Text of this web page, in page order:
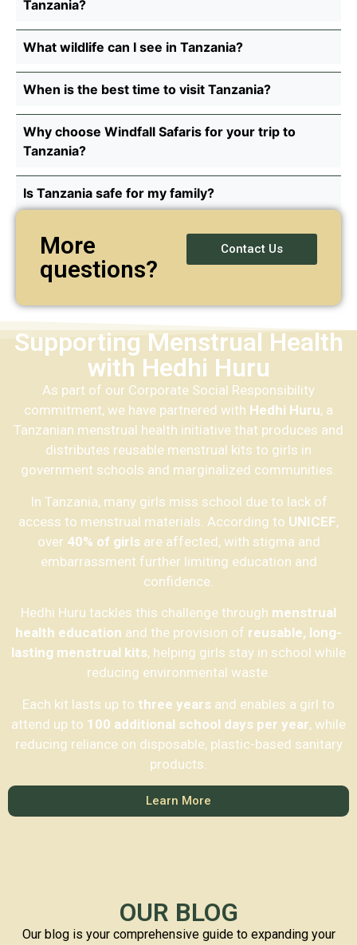
Tanzania?
What wildlife can I see in Tanzania?
When is the best time to visit Tanzania?
Why choose Windfall Safaris for your trip to
Tanzania?
Is Tanzania safe for my family?
More
questions?
Contact Us
Supporting Menstrual Health
with Hedhi Huru
As part of our Corporate Social Responsibility
commitment, we have partnered with Hedhi Huru, a
Tanzanian menstrual health initiative that produces and
distributes reusable menstrual kits to girls in
government schools and marginalized communities.
In Tanzania, many girls miss school due to lack of
access to menstrual materials. According to UNICEF,
over 40% of girlsare affected, with stigma and
embarrassment further limiting education and
confidence.
Hedhi Huru tackles this challenge through menstrual
health education and the provision of reusable, long-
lasting menstrual kits, helping girls stay in school while
reducing environmental waste.
Each kit lasts up to three years and enables a girl to
attend up to 100 additional school days per year, while
reducing reliance on disposable, plastic-based sanitary
products.
Learn More
OUR BLOG
Our blog is your comprehensive guide to expanding your